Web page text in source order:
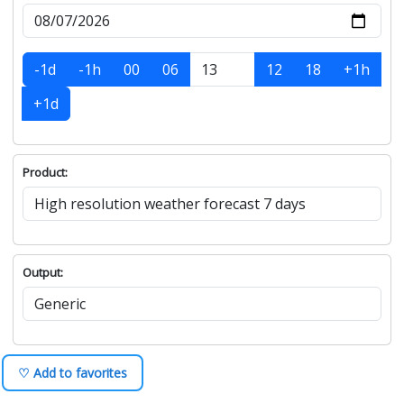
-1d -1h 00 06 12 18
+1h
+1d
Product:
Output:
♡ Add to favorites